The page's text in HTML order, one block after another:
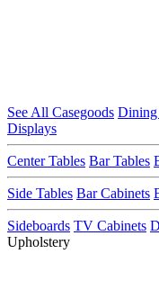
See All Casegoods Dining
Displays
Center Tables Bar Tables
Side Tables Bar Cabinets
Sideboards TV Cabinets
Upholstery